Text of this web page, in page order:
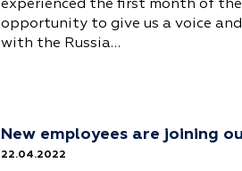
experienced the first month of
opportunity to give us a voice
with the Russia…
New employees are joining
22.04.2022